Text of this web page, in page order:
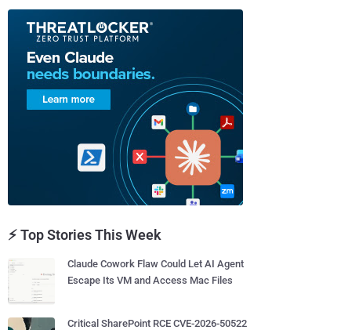
⚡ Top Stories This Week
Claude Cowork Flaw Could Let AI Agent
Escape Its VM and Access Mac Files
Critical SharePoint RCE CVE-2026-50522